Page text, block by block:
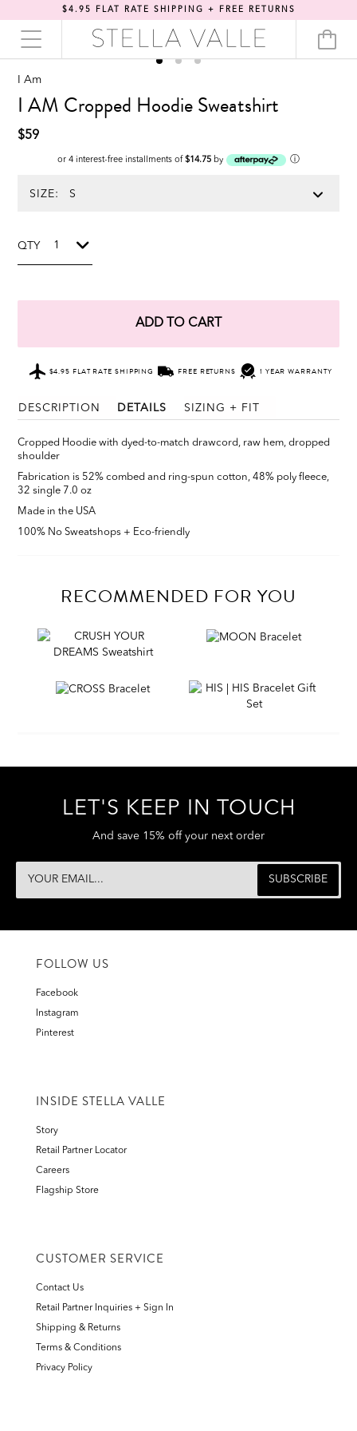
$4.95 FLAT RATE SHIPPING + FREE RETURNS
I Am
I AM Cropped Hoodie Sweatshirt
$59
or 4 interest-free installments of$14.75 by ⓘ
SIZE:
QTY
ADD TO CART
$4.95 FLAT RATE SHIPPING FREE RETURNS 1 YEAR WARRANTY
DESCRIPTION DETAILS SIZING + FIT
Cropped Hoodie with dyed-to-match drawcord, raw hem, dropped
shoulder
Fabrication is 52% combed and ring-spun cotton, 48% poly fleece,
32 single 7.0 oz
Made in the USA
100% No Sweatshops + Eco-friendly
RECOMMENDED FOR YOU
LET'S KEEP IN TOUCH
And save 15% off your next order
FOLLOW US
Facebook
Instagram
Pinterest
INSIDE STELLA VALLE
Story
Retail Partner Locator
Careers
Flagship Store
CUSTOMER SERVICE
Contact Us
Retail Partner Inquiries + Sign In
Shipping & Returns
Terms & Conditions
Privacy Policy